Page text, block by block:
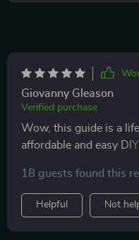
Giovanny Gleason
Verified purchase
Wow, this guide is a
affordable and easy
enrichment is so
18 guests found this
Helpful Not